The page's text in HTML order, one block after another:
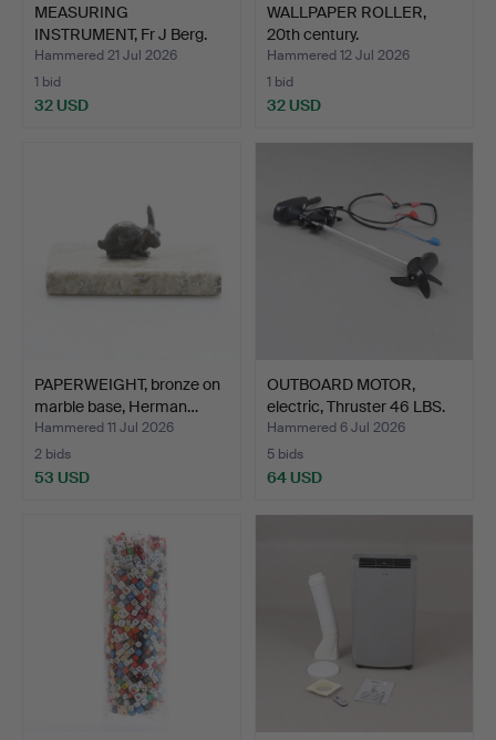
MEASURING
INSTRUMENT, Fr J Berg.
Hammered 21 Jul 2026
1 bid
32 USD
WALLPAPER ROLLER,
20th century.
Hammered 12 Jul 2026
1 bid
32 USD
PAPERWEIGHT, bronze on
marble base, Herman…
Hammered 11 Jul 2026
2 bids
53 USD
OUTBOARD MOTOR,
electric, Thruster 46 LBS.
Hammered 6 Jul 2026
5 bids
64 USD